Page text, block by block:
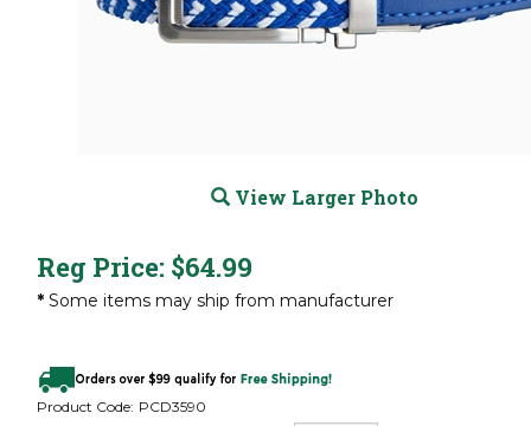
View Larger Photo
Reg Price: $64.99
* Some items may ship from manufacturer
Product Code: PCD3590